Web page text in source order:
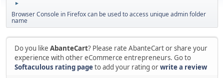
►
Browser Console in Firefox can be used to access unique admin folder
name
Do you like AbanteCart? Please rate AbanteCart or share your
experience with other eCommerce entrepreneurs. Go to
Softaculous rating pageto add your rating orwrite a review